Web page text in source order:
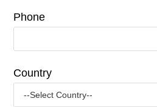
Phone
Country